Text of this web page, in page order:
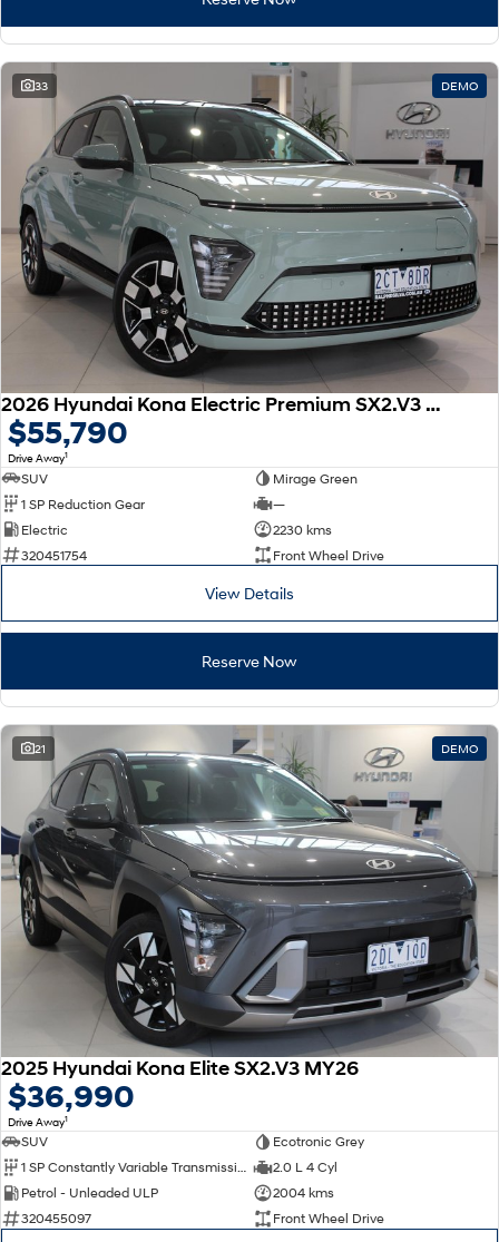
33 DEMO
2026 Hyundai Kona Electric Premium SX2.V3 MY26
$55,790
Drive Away1
SUV
Mirage Green
1 SP Reduction Gear
—
Electric
2230 kms
320451754
Front Wheel Drive
View Details
Reserve Now
21 DEMO
2025 Hyundai Kona Elite SX2.V3 MY26
$36,990
Drive Away1
SUV
Ecotronic Grey
1 SP Constantly Variable Transmission
2.0 L 4 Cyl
Petrol - Unleaded ULP
2004 kms
320455097
Front Wheel Drive